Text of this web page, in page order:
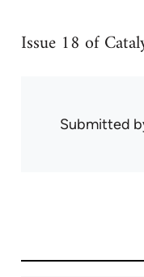
Issue 18 of
Submitted